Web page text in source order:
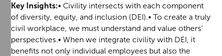
Key Insights:• Civility intersects with each component
of diversity, equity, and inclusion (DEI).• To create a truly
civil workplace, we must understand and value others’
perspectives.• When we integrate civility with DEI, it
benefits not only individual employees but also the